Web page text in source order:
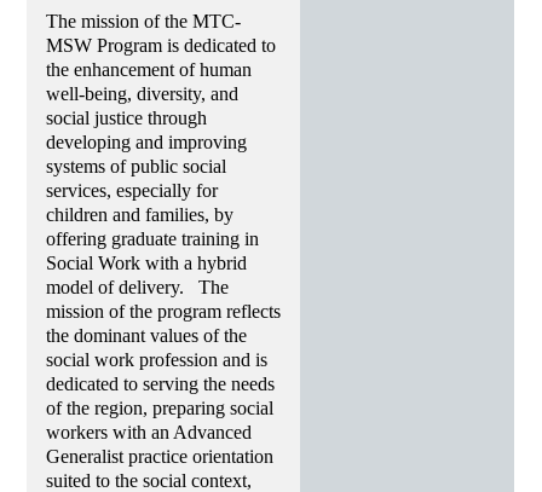
The mission of the MTC-
MSW Program is dedicated to
the enhancement of human
well-being, diversity, and
social justice through
developing and improving
systems of public social
services, especially for
children and families, by
offering graduate training in
Social Work with a hybrid
model of delivery. The
mission of the program reflects
the dominant values of the
social work profession and is
dedicated to serving the needs
of the region, preparing social
workers with an Advanced
Generalist practice orientation
suited to the social context,